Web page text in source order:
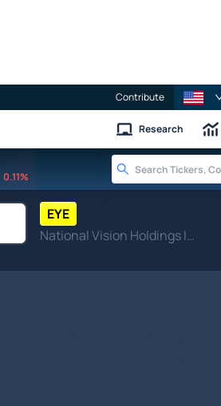
Contribute
Research
0.11%
EYE
National Vision Holdings Inc